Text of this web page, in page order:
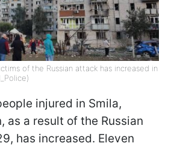
of the Russian attack has increased in
injured in Smila,
as a result of the Russian
has increased. Eleven